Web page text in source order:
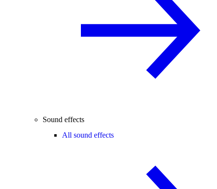
Sound effects
All sound effects